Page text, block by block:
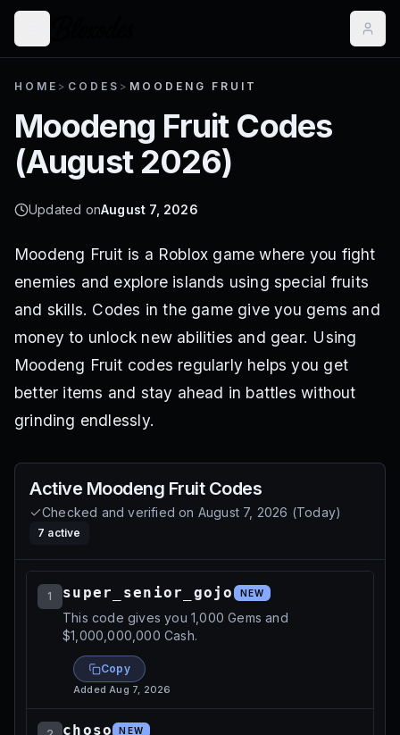
HOME > CODES > MOODENG FRUIT
Moodeng FruitCodes
(August 2026)
Updated onAugust 7, 2026
Moodeng Fruit is a Roblox game where you fight
enemies and explore islands using special fruits
and skills. Codes in the game give you gems and
money to unlock new abilities and gear. Using
Moodeng Fruit codes regularly helps you get
better items and stay ahead in battles without
grinding endlessly.
Active Moodeng FruitCodes
Checked and verified on August 7, 2026 (Today)
7 active
1 super_senior_gojo NEW
This code gives you 1,000 Gems and
$1,000,000,000 Cash.
Copy
AddedAug 7, 2026
choso NEW